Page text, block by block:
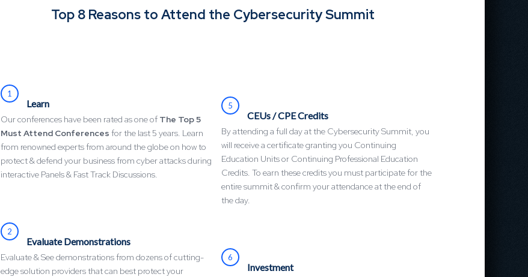
Top 8 Reasons to Attend the Cybersecurity Summit
1
Learn
Our conferences have been rated as one of The Top 5
Must Attend Conferences for the last 5 years. Learn
from renowned experts from around the globe on how to
protect & defend your business from cyber attacks during
interactive Panels & Fast Track Discussions.
2
Evaluate Demonstrations
Evaluate & See demonstrations from dozens of cutting-
edge solution providers that can best protect your
5
CEUs / CPE Credits
By attending a full day at the Cybersecurity Summit, you
will receive a certificate granting you Continuing
Education Units or Continuing Professional Education
Credits. To earn these credits you must participate for the
entire summit & confirm your attendance at the end of
the day.
6
Investment